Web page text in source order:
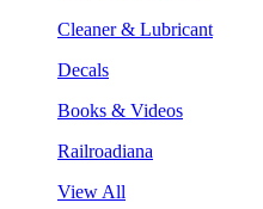
Cleaner & Lubricant
Decals
Books & Videos
Railroadiana
View All